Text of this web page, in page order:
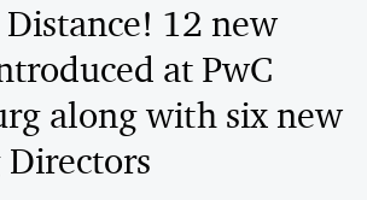
12 new
at PwC
along with six new